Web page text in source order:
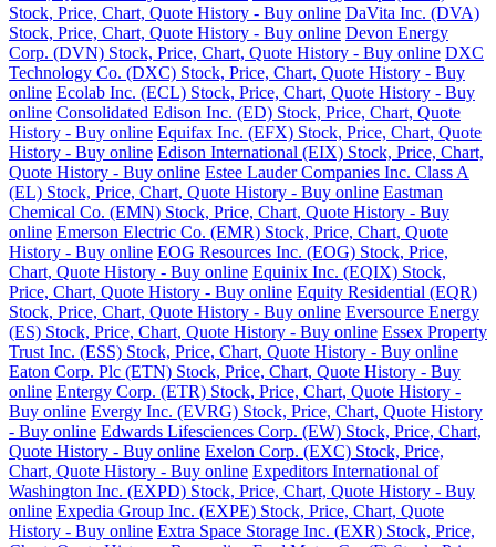
Stock, Price, Chart, Quote History - Buy online DaVita Inc. (DVA)
Stock, Price, Chart, Quote History - Buy online Devon Energy
Corp. (DVN) Stock, Price, Chart, Quote History - Buy online DXC
Technology Co. (DXC) Stock, Price, Chart, Quote History - Buy
online Ecolab Inc. (ECL) Stock, Price, Chart, Quote History - Buy
online Consolidated Edison Inc. (ED) Stock, Price, Chart, Quote
History - Buy online Equifax Inc. (EFX) Stock, Price, Chart, Quote
History - Buy online Edison International (EIX) Stock, Price, Chart,
Quote History - Buy online Estee Lauder Companies Inc. Class A
(EL) Stock, Price, Chart, Quote History - Buy online Eastman
Chemical Co. (EMN) Stock, Price, Chart, Quote History - Buy
online Emerson Electric Co. (EMR) Stock, Price, Chart, Quote
History - Buy online EOG Resources Inc. (EOG) Stock, Price,
Chart, Quote History - Buy online Equinix Inc. (EQIX) Stock,
Price, Chart, Quote History - Buy online Equity Residential (EQR)
Stock, Price, Chart, Quote History - Buy online Eversource Energy
(ES) Stock, Price, Chart, Quote History - Buy online Essex Property
Trust Inc. (ESS) Stock, Price, Chart, Quote History - Buy online
Eaton Corp. Plc (ETN) Stock, Price, Chart, Quote History - Buy
online Entergy Corp. (ETR) Stock, Price, Chart, Quote History -
Buy online Evergy Inc. (EVRG) Stock, Price, Chart, Quote History
- Buy online Edwards Lifesciences Corp. (EW) Stock, Price, Chart,
Quote History - Buy online Exelon Corp. (EXC) Stock, Price,
Chart, Quote History - Buy online Expeditors International of
Washington Inc. (EXPD) Stock, Price, Chart, Quote History - Buy
online Expedia Group Inc. (EXPE) Stock, Price, Chart, Quote
History - Buy online Extra Space Storage Inc. (EXR) Stock, Price,